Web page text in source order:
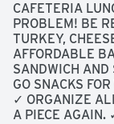
CAFETERIA
PROBLEM! BE
TURKEY,
AFFORDABLE
SANDWICH
GO SNACKS
✓ ORGANIZE
A PIECE AGAIN.